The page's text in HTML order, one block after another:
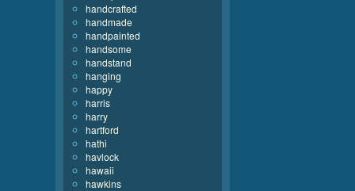
handcrafted
handmade
handpainted
handsome
handstand
hanging
happy
harris
harry
hartford
hathi
havlock
hawaii
hawkins